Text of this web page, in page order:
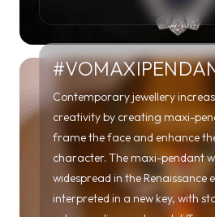
creativity by creating maxi-
frame the face and enhance
character. The maxi-pendant
widespread in the Renaissance
interpreted in a new key, with
colors or diamonds and